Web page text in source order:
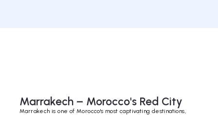
Marrakech – Morocco's Red City
Marrakech is one of Morocco's most captivating destinations,